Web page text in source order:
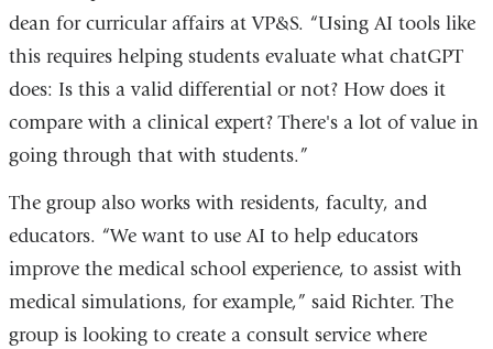
dean for curricular affairs at VP&S. “Using AI tools like
this requires helping students evaluate what chatGPT
does: Is this a valid differential or not? How does it
compare with a clinical expert? There's a lot of value in
going through that with students.”
The group also works with residents, faculty, and
educators. “We want to use AI to help educators
improve the medical school experience, to assist with
medical simulations, for example,” said Richter. The
group is looking to create a consult service where